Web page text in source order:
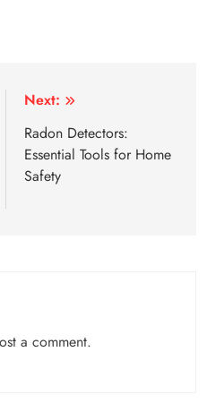
Next:
Radon Detectors:
Essential Tools for Home
Safety
a comment.